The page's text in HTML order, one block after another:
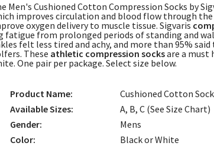
Men's Cushioned Cotton Compression Socks by
improves circulation and blood flow through the
oxygen delivery to muscle tissue. Sigvaris
fatigue from prolonged periods of standing and
felt less tired and achy, and more than 95%
These athletic compression socksare a must
One pair per package. Select size below.
Product Name:
Cushioned Cotton
Available Sizes:
A, B, C (See Size Chart)
Gender:
Mens
Color:
Black or White